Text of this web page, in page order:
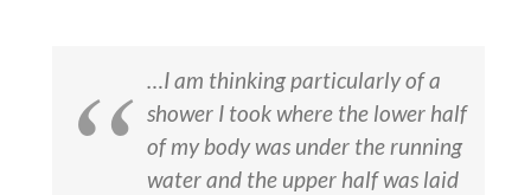
…I am thinking particularly of a
shower I took where the lower half
of my body was under the running
water and the upper half was laid